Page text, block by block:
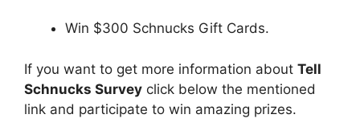
Win $300 Schnucks Gift Cards.
If you want to get more information about Tell
Schnucks Survey click below the mentioned
link and participate to win amazing prizes.